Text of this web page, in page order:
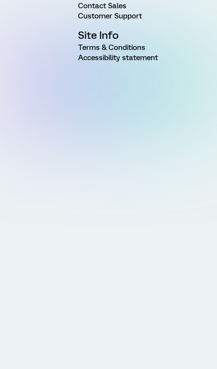
Contact Sales
Customer Support
Site Info
Terms & Conditions
Accessibility statement